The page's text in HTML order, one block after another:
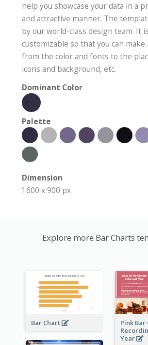
help you showcase your data in a
and attractive manner. The
by our world-class design team. It
customizable so that you can make
from the color and fonts to the
icons and background, etc.
Dominant Color
Palette
Dimension
1600 x 900 px
Explore more Bar Charts
Bar Chart
Pink Bar
Year